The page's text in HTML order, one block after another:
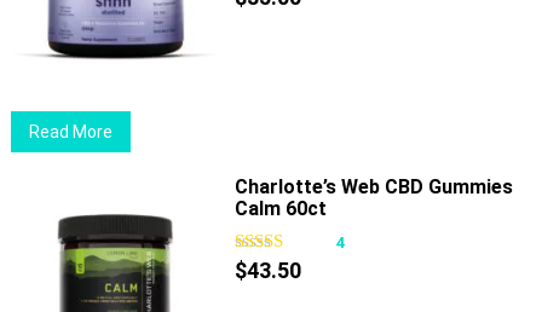
options
may
page
Read More
Charlotte’s Web CBD Gummies
Calm 60ct
4
$43.50